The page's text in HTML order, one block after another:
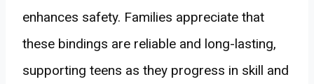
enhances safety. Families appreciate that
these bindings are reliable and long-lasting,
supporting teens as they progress in skill and